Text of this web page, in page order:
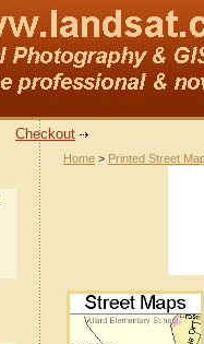
Checkout
Home > Printed Street